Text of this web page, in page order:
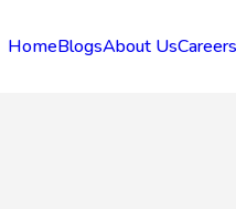
HomeBlogsAbout UsCareers